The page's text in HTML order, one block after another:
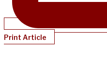
Print Article